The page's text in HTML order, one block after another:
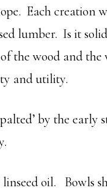
Each creation
lumber. Is it
the wood and the
and utility.
by the early
oil. Bowls